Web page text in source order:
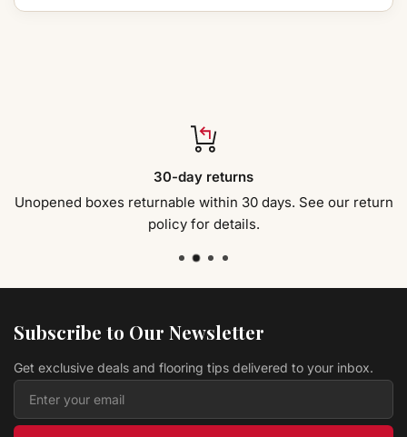
Eagle Creek Flooring
$ 10.29 USD
/sq ft
Hardwood Galeon DH665P Artisan Cut Collection
$ 10.29 USD /sq ft
Hardwood Dowel DH666P Artisan Cut Collection
Eagle Creek Flooring
$ 10.29 USD
30-day returns
Unopened boxes returnable within 30 days. See our return
policy for details.
Subscribe to Our Newsletter
Get exclusive deals and flooring tips delivered to your inbox.